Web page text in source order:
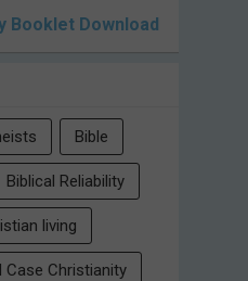
Booklet Download
Bible
Biblical Reliability
living
Case Christianity